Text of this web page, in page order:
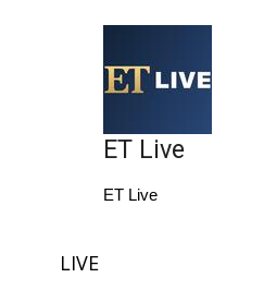
FOX 4 Winter Premieres
Teacher of the Month
ET Live
ET Live
LIVE